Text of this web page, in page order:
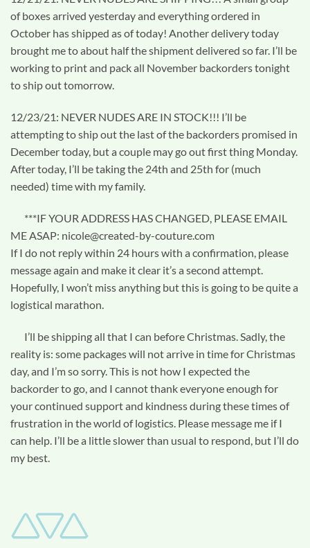
of boxes arrived yesterday and everything ordered in
October has shipped as of today! Another delivery today
brought me to about half the shipment delivered so far. I’ll be
working to print and pack all November backorders tonight
to ship out tomorrow.
12/23/21: NEVER NUDES ARE IN STOCK!!! I’ll be
attempting to ship out the last of the backorders promised in
December today, but a couple may go out first thing Monday.
After today, I’ll be taking the 24th and 25th for (much
needed) time with my family.
***IF YOUR ADDRESS HAS CHANGED, PLEASE EMAIL
ME ASAP: nicole@created-by-couture.com
If I do not reply within 24 hours with a confirmation, please
message again and make it clear it’s a second attempt.
Hopefully, I won’t miss anything but this is going to be quite a
logistical marathon.
I’ll be shipping all that I can before Christmas. Sadly, the
reality is: some packages will not arrive in time for Christmas
day, and I’m so sorry. This is not how I expected the
backorder to go, and I cannot thank everyone enough for
your continued support and kindness during these times of
frustration in the world of logistics. Please message me if I
can help. I’ll be a little slower than usual to respond, but I’ll do
my best.